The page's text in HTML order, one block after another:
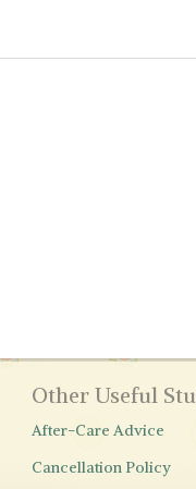
Other Useful
After-Care Advice
Cancellation Policy